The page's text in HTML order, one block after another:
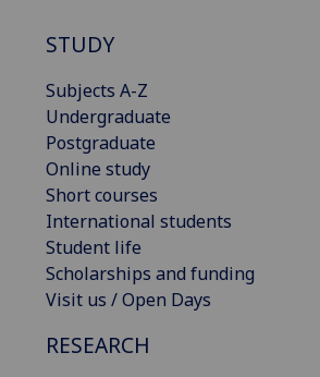
STUDY
Subjects A-Z
Undergraduate
Postgraduate
Online study
Short courses
International students
Student life
Scholarships and funding
Visit us / Open Days
RESEARCH